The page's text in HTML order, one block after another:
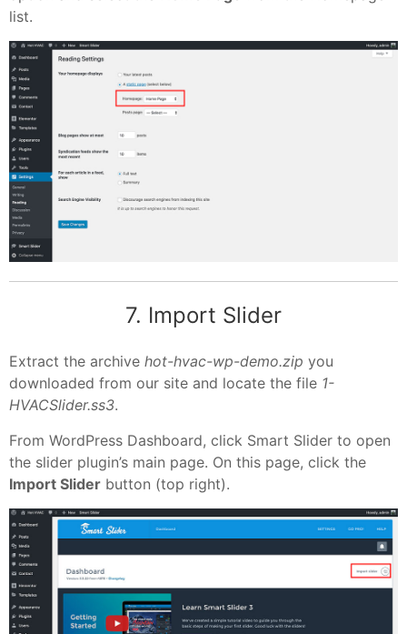
list.
7. Import Slider
Extract the archive hot-hvac-wp-demo.zip you
downloaded from our site and locate the file 1-
HVACSlider.ss3.
From WordPress Dashboard, click Smart Slider to open
the slider plugin’s main page. On this page, click the
Import Slider button (top right).